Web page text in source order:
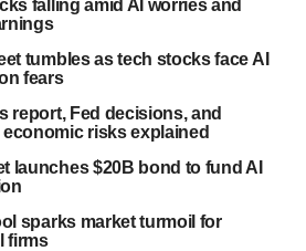
falling amid AI worries and
tumbles as tech stocks face AI
fears
report, Fed decisions, and
economic risks explained
launches $20B bond to fund AI
sparks market turmoil for
firms